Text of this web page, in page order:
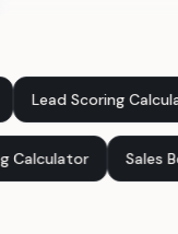
Calculator
Pricing Calculator